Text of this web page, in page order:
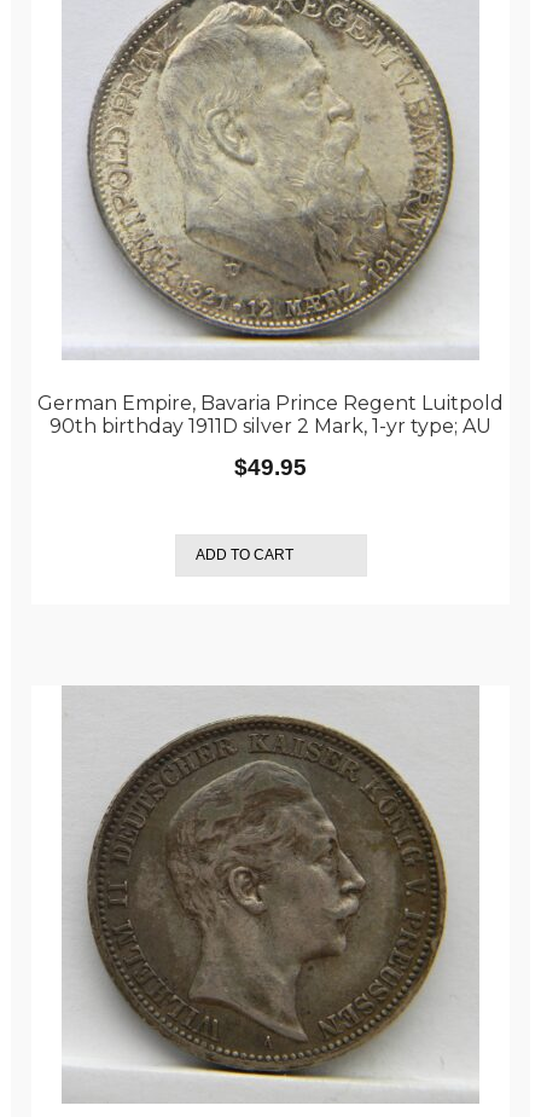
German Empire, Bavaria Prince Regent Luitpold
90th birthday 1911D silver 2 Mark, 1-yr type; AU
$49.95
ADD TO CART